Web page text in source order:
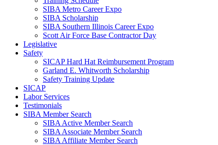
SIBA Metro Career Expo
SIBA Scholarship
SIBA Southern Illinois Career Expo
Scott Air Force Base Contractor Day
Legislative
Safety
SICAP Hard Hat Reimbursement Program
Garland E. Whitworth Scholarship
Safety Training Update
SICAP
Labor Services
Testimonials
SIBA Member Search
SIBA Active Member Search
SIBA Associate Member Search
SIBA Affiliate Member Search